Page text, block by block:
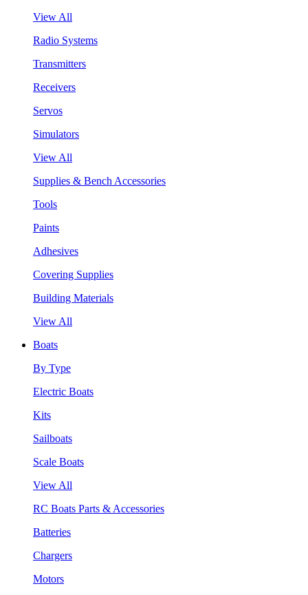
View All
Radio Systems
Transmitters
Receivers
Servos
Simulators
View All
Supplies & Bench Accessories
Tools
Paints
Adhesives
Covering Supplies
Building Materials
View All
Boats
By Type
Electric Boats
Kits
Sailboats
Scale Boats
View All
RC Boats Parts & Accessories
Batteries
Chargers
Motors